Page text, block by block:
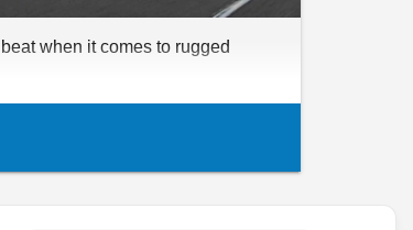
when it comes to rugged